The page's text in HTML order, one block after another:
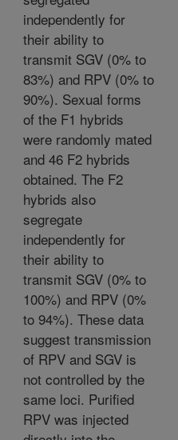
independently for
their ability to
transmit SGV (0% to
83%) and RPV (0% to
90%). Sexual forms
of the F1 hybrids
were randomly mated
and 46 F2 hybrids
obtained. The F2
hybrids also
segregate
independently for
their ability to
transmit SGV (0% to
100%) and RPV (0%
to 94%). These data
suggest transmission
of RPV and SGV is
not controlled by the
same loci. Purified
RPV was injected